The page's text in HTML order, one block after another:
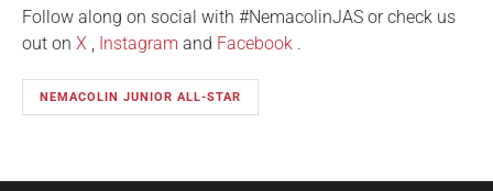
Follow along on social with #NemacolinJAS or check us
out on X , Instagram and Facebook .
NEMACOLIN JUNIOR ALL-STAR